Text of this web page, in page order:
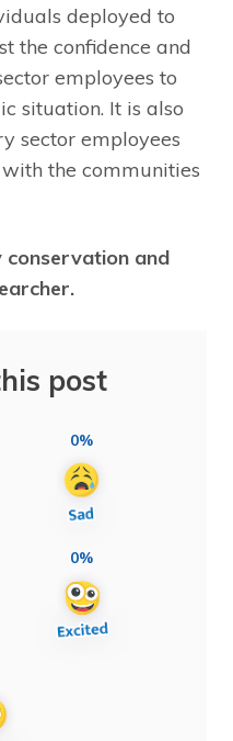
deployed to
the confidence and
employees to
situation. It is also
sector employees
the communities
conservation and
post
0%
0%